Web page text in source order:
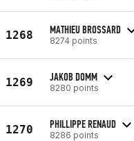
1268 MATHIEU BROSSARD
8274 points
1269 JAKOB DOMM
8280 points
1270 PHILLIPPE RENAUD
8286 points